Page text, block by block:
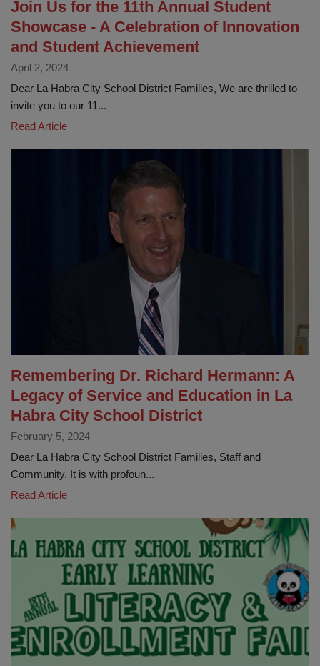
Join Us for the 11th Annual Student
Showcase - A Celebration of Innovation
and Student Achievement
April 2, 2024
Dear La Habra City School District Families, We are thrilled to
invite you to our 11...
Read ArticleJoin
Achievement
Remembering Dr. Richard Hermann: A
Legacy of Service and Education in La
Habra City School District
February 5, 2024
Dear La Habra City School District Families, Staff and
Community, It is with profoun...
Read ArticleRemembering
Hermann:
A
Legacy
of
Service
and
Education